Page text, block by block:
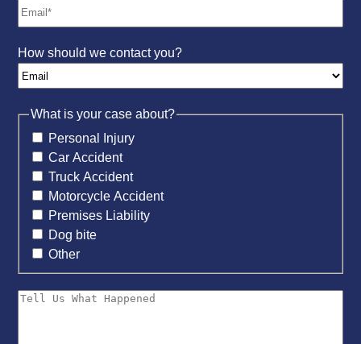
How should we contact you?
What is your case about?
Personal Injury
Car Accident
Truck Accident
Motorcycle Accident
Premises Liability
Dog bite
Other